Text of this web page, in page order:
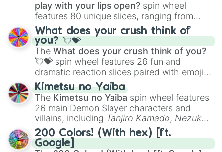
play with your lips open? spin wheel
features 80 unique slices, ranging from
traditional wind instruments like the Flute
Saxophone, andTromboneto unusual
musical prompts like theJaw Harp,Nose
flute (with lips open), andKazoo.
What does your crush think of
you? 💘💝
The What does your crush think of you?
💘💝 spin wheel features 26 fun and
dramatic reaction slices paired with emojis,
ranging from sweet options like
you,😇 your an angel, and 😊 sweet
to
chaotic predictions like🤨 sus,🫥 I don't
even knew you existed , and🤪 crazy.
Kimetsu no Yaiba
The Kimetsu no Yaiba spin wheel features
26 main Demon Slayer characters and
villains, including Tanjiro Kamado, Nezuko
Kamado, the Nine Hashira likeKyojuro
RengokuandGiyu Tomioka, and powerful
demons likeMuzan Kibutsuji,Akaza, and
200 Colors! (With hex) [ft.
Google]